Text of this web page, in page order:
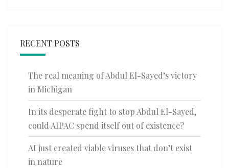
RECENT POSTS
The real meaning of Abdul El-Sayed’s victory
in Michigan
In its desperate fight to stop Abdul El-Sayed,
could AIPAC spend itself out of existence?
AI just created viable viruses that don’t exist
in nature